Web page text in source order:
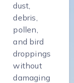
dust,
debris,
pollen,
and bird
droppings
without
damaging